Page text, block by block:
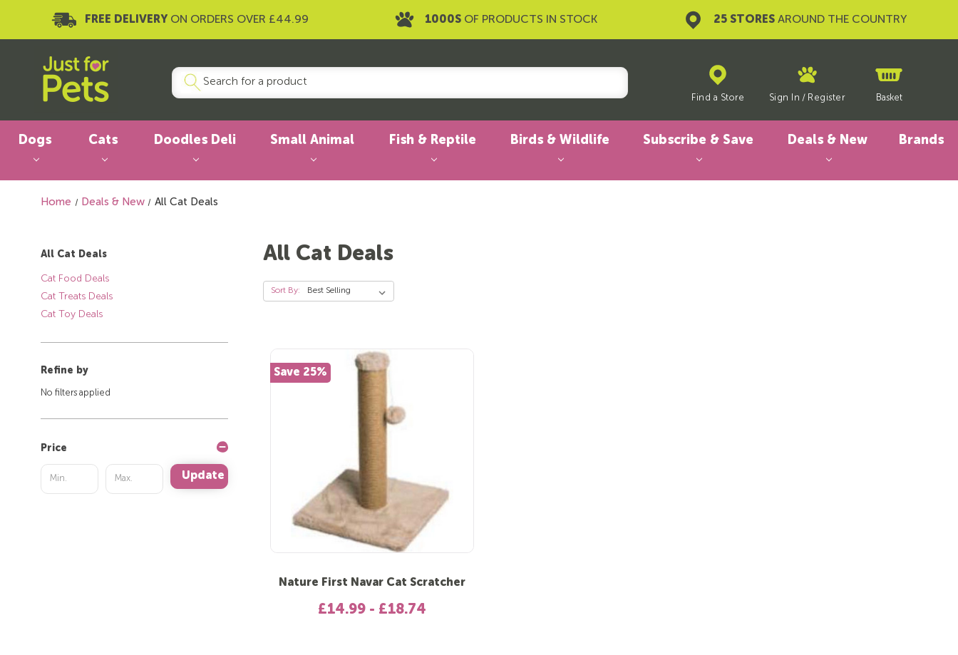
FREE DELIVERY ON ORDERS OVER £44.99 1000S OF PRODUCTS IN STOCK 25 STORES AROUND THE COUNTRY
Find a Store Sign In / Register Basket
Dogs Cats Doodles Deli Small Animal Fish & Reptile Birds & Wildlife Subscribe & Save Deals & New Brands
Home Deals & New All Cat Deals
All Cat Deals
Cat Food Deals
Cat Treats Deals
Cat Toy Deals
Refine by
No filters applied
Price
Update
All Cat Deals
Sort By:
Save 25%
Nature First Navar Cat Scratcher
£14.99 - £18.74